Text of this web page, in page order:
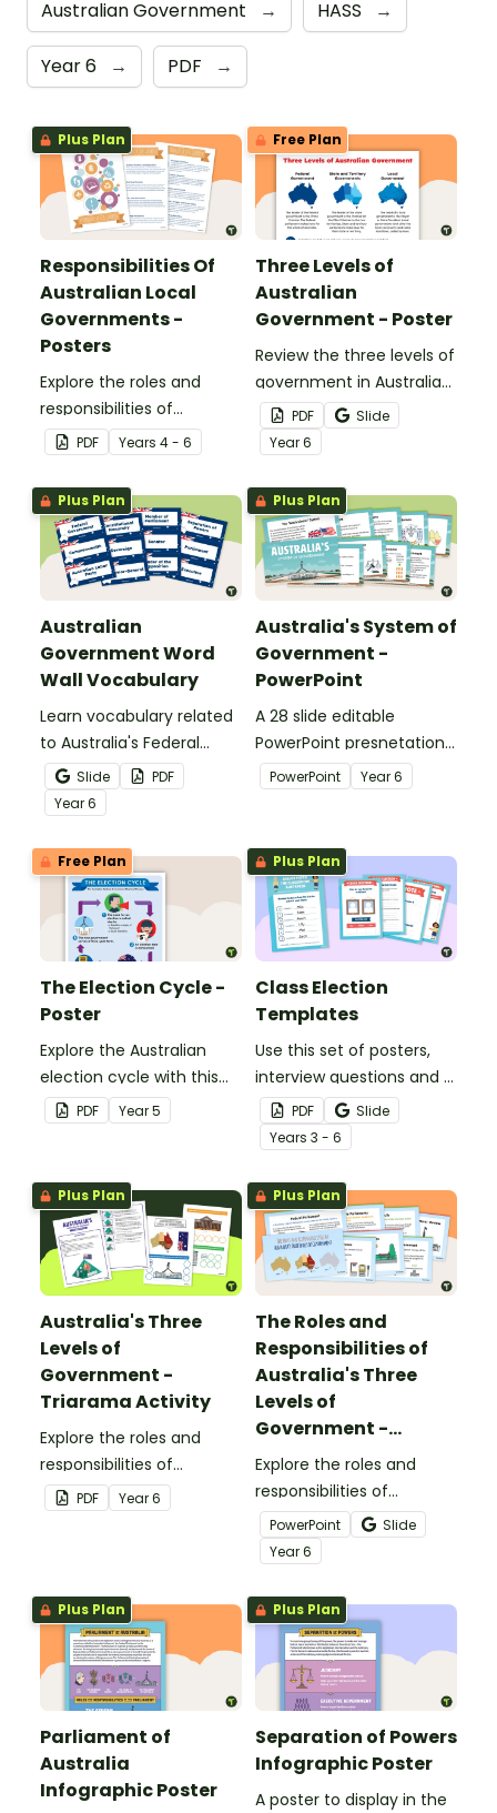
Australian Government → HASS →
Year 6 → PDF →
Plus Plan
Responsibilities Of
Australian Local
Governments -
Posters
Explore the roles and
responsibilities of
Australian local
governments with this
set of classroom posters.
PDF Years 4 - 6
Free Plan
Three Levels of
Australian
Government - Poster
Review the three levels of
government in Australia
with this handy
classroom poster.
PDF
Slide
Year6
Plus Plan
Australian
Government Word
Wall Vocabulary
Learn vocabulary related
to Australia's Federal
Government with this set
of 42 word wall cards.
Slide
PDF
Year6
Plus Plan
Australia's System of
Government -
PowerPoint
A 28 slide editable
PowerPoint presnetation
to use in the classroom
when learning about
government.
PowerPoint Year6
Free Plan
The Election Cycle -
Poster
Explore the Australian
election cycle with this
informative classroom
poster.
PDF Year5
Plus Plan
Class Election
Templates
Use this set of posters,
interview questions and a
class ballot to use in a
mock election or class
election.
PDF
Slide
Years 3 - 6
Plus Plan
Australia's Three
Levels of
Government -
Triarama Activity
Explore the roles and
responsibilities of
Australia's three levels of
government with this
PDF Year6
Plus Plan
The Roles and
Responsibilities of
Australia's Three
Levels of
Government -
PowerPoint
Explore the roles and
responsibilities of
Australia's federal, state
and local governments
with this informative
teaching presentation.
PowerPoint
Slide
Year6
Plus Plan
Parliament of
Australia
Infographic Poster
Plus Plan
Separation of Powers
Infographic Poster
A poster to display in the